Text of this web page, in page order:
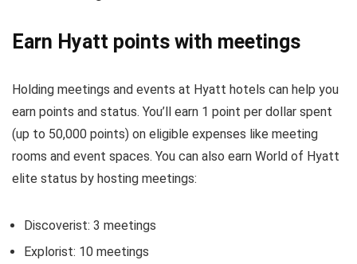
Earn Hyatt points with meetings
Holding meetings and events at Hyatt hotels can help you
earn points and status. You’ll earn 1 point per dollar spent
(up to 50,000 points) on eligible expenses like meeting
rooms and event spaces. You can also earn World of Hyatt
elite status by hosting meetings:
Discoverist: 3 meetings
Explorist: 10 meetings